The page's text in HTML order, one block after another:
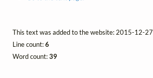
This text was added to the website: 2015-12-27
Line count:6
Word count:39